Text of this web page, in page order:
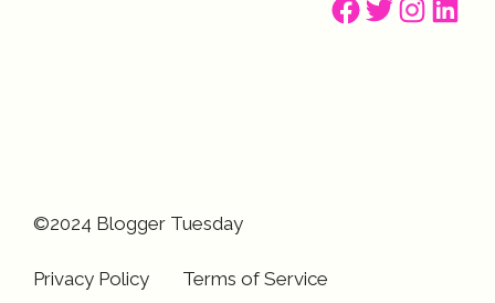
Facebook
Twitter
©2024 Blogger Tuesday
Privacy Policy Terms of Service